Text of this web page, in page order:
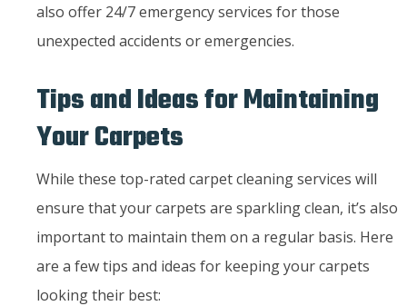
also offer 24/7 emergency services for those
unexpected accidents or emergencies.
Tips and Ideas for Maintaining
Your Carpets
While these top-rated carpet cleaning services will
ensure that your carpets are sparkling clean, it’s also
important to maintain them on a regular basis. Here
are a few tips and ideas for keeping your carpets
looking their best: